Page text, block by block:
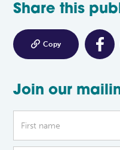
Share this
 Copy
Join our